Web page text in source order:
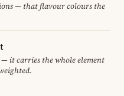
— that flavour colours the
it carries the whole element